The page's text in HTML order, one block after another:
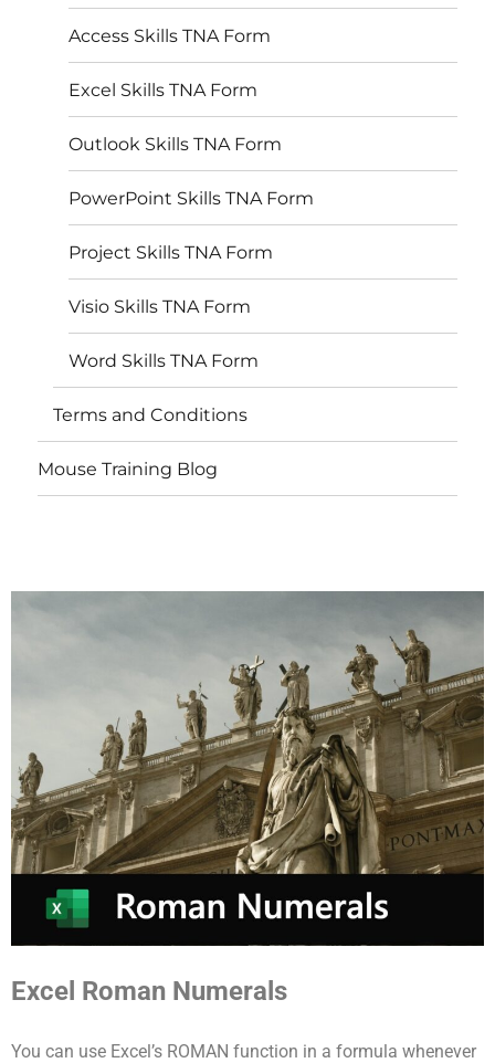
Access Skills TNA Form
Excel Skills TNA Form
Outlook Skills TNA Form
PowerPoint Skills TNA Form
Project Skills TNA Form
Visio Skills TNA Form
Word Skills TNA Form
Terms and Conditions
Mouse Training Blog
Excel Roman Numerals
You can use Excel’s ROMAN function in a formula whenever